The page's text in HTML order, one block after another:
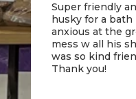
Super friendly
husky for a bath
anxious at the
mess w all his
was so kind
Thank you!